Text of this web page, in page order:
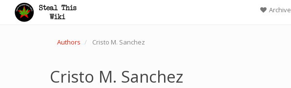
Archive
Authors Cristo M. Sanchez
Cristo M. Sanchez